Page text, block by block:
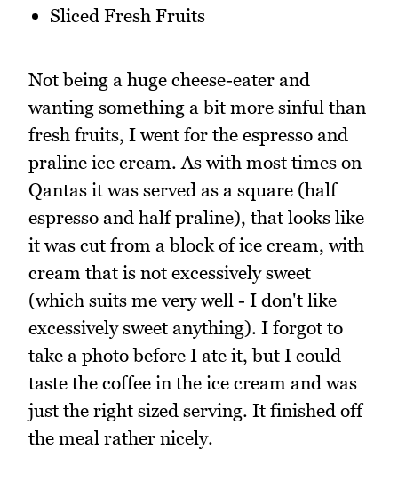
Sliced Fresh Fruits
Not being a huge cheese-eater and
wanting something a bit more sinful than
fresh fruits, I went for the espresso and
praline ice cream. As with most times on
Qantas it was served as a square (half
espresso and half praline), that looks like
it was cut from a block of ice cream, with
cream that is not excessively sweet
(which suits me very well - I don't like
excessively sweet anything). I forgot to
take a photo before I ate it, but I could
taste the coffee in the ice cream and was
just the right sized serving. It finished off
the meal rather nicely.